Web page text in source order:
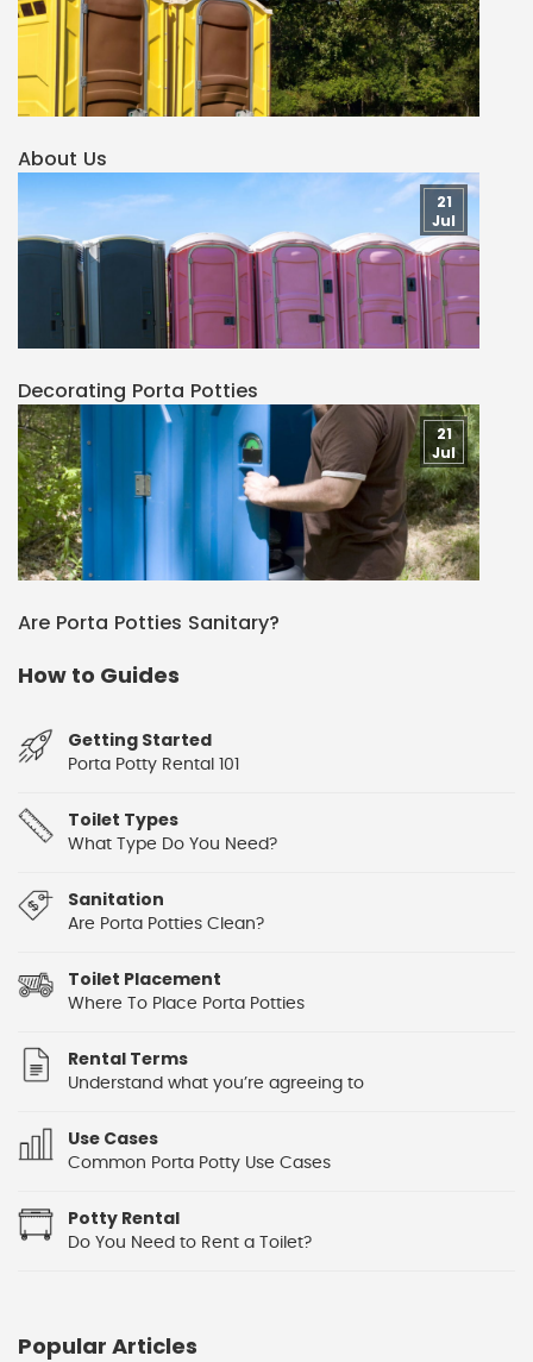
About Us
Decorating Porta Potties
21
Jul
Are Porta Potties Sanitary?
21
Jul
How to Guides
Getting Started
Porta Potty Rental 101
Toilet Types
What Type Do You Need?
Sanitation
Are Porta Potties Clean?
Toilet Placement
Where To Place Porta Potties
Rental Terms
Understand what you’re agreeing to
Use Cases
Common Porta Potty Use Cases
Potty Rental
Do You Need to Rent a Toilet?
Popular Articles